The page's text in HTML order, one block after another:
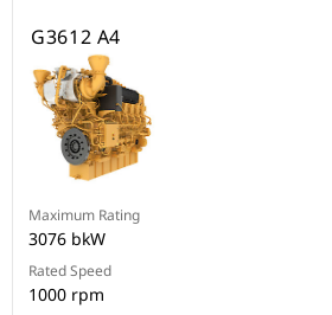
G3612 A4
Maximum Rating
3076 bkW
Rated Speed
1000 rpm